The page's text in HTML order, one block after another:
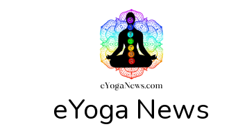
eYoga News